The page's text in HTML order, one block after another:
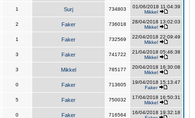
1 Surj 734803
01/06/2018 11:04:39
Mikkel
2 Faker 736018
28/04/2018 13:02:03
Mikkel
1 Faker 732569
22/04/2018 22:09:49
Mikkel
3 Faker 741722
21/04/2018 05:46:38
Mikkel
3 Mikkel 785177
20/04/2018 16:30:08
Mikkel
0 Faker 713605
19/04/2018 15:13:47
Faker
5 Faker 750032
17/04/2018 16:50:31
Mikkel
0 Faker 716564
16/04/2018 19:32:18